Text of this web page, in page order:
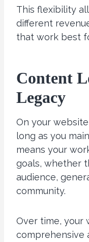
This flexibility
different
that work best
Content
Legacy
On your
long as you
means your
goals, whether
audience,
community.
Over time, your
comprehensive